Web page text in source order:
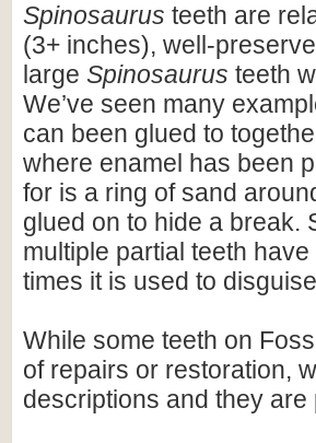
Spinosaurus teeth are
(3+ inches), well-
large Spinosaurus teeth
We’ve seen many
can been glued to
where enamel has been
for is a ring of sand
glued on to hide a break.
multiple partial teeth
times it is used to
While some teeth on
of repairs or restoration,
descriptions and they